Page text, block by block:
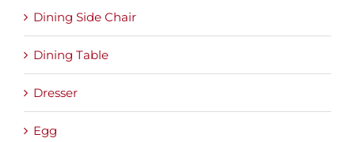
Dining Side Chair
Dining Table
Dresser
Egg